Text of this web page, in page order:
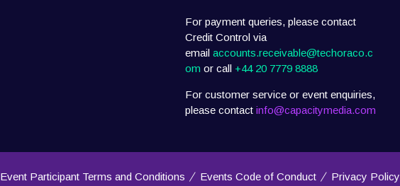
For payment queries, please contact
Credit Control via
email accounts.receivable@techoraco.c
om or call +44 20 7779 8888
For customer service or event enquiries,
please contact info@capacitymedia.com
Event Participant Terms and Conditions Events Code of Conduct Privacy Policy